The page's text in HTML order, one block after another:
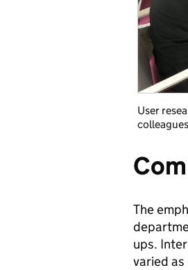
User
colleagues
The
ups.
varied